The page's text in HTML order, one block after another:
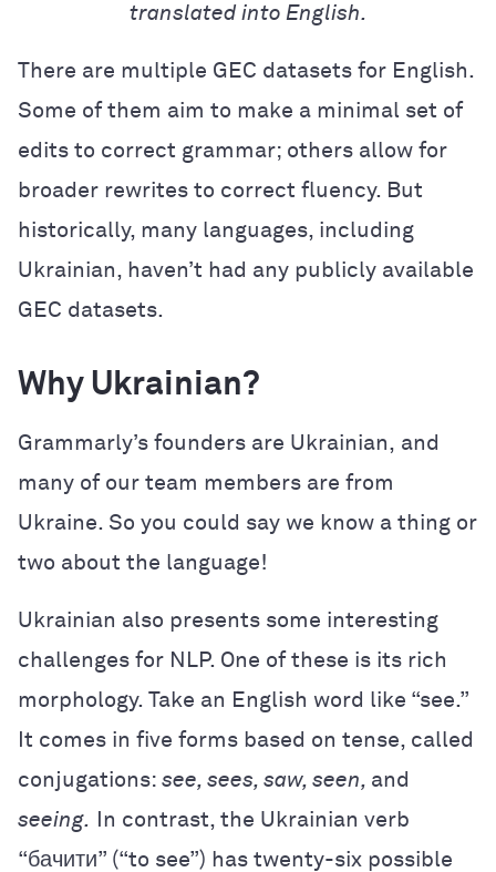
translated into English.
There are multiple GEC datasets for English.
Some of them aim to make a minimal set of
edits to correct grammar; others allow for
broader rewrites to correct fluency. But
historically, many languages, including
Ukrainian, haven’t had any publicly available
GEC datasets.
Why Ukrainian?
Grammarly’s founders are Ukrainian, and
many of our team members are from
Ukraine. So you could say we know a thing or
two about the language!
Ukrainian also presents some interesting
challenges for NLP. One of these is its rich
morphology. Take an English word like “see.”
It comes in five forms based on tense, called
conjugations: see, sees, saw, seen, and
seeing. In contrast, the Ukrainian verb
“бачити” (“to see”) has twenty-six possible